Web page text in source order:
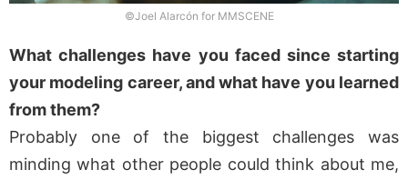
©Joel Alarcón for MMSCENE
What challenges have you faced since starting
your modeling career, and what have you learned
from them?
Probably one of the biggest challenges was
minding what other people could think about me,